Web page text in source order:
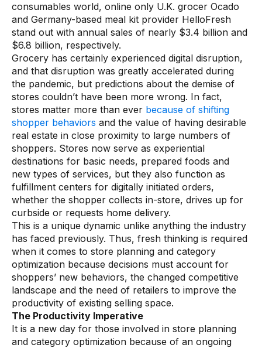
Shelf & Availability Intelligence
Shelf Execution
Store Operations
Warehouse & Order Management
Industries
CPG
Fuel and Convenience
Grocery
Technology
AI Architecture
Resources
Blogs
Customer Success Stories
Data Sheets
consumables world, online only U.K. grocer Ocado
and Germany-based meal kit provider HelloFresh
stand out with annual sales of nearly $3.4 billion and
$6.8 billion, respectively.
Grocery has certainly experienced digital disruption,
and that disruption was greatly accelerated during
the pandemic, but predictions about the demise of
stores couldn’t have been more wrong. In fact,
stores matter more than ever because of shifting
shopper behaviors and the value of having desirable
real estate in close proximity to large numbers of
shoppers. Stores now serve as experiential
destinations for basic needs, prepared foods and
new types of services, but they also function as
fulfillment centers for digitally initiated orders,
whether the shopper collects in-store, drives up for
curbside or requests home delivery.
This is a unique dynamic unlike anything the industry
has faced previously. Thus, fresh thinking is required
when it comes to store planning and category
optimization because decisions must account for
shoppers’ new behaviors, the changed competitive
landscape and the need of retailers to improve the
productivity of existing selling space.
The Productivity Imperative
It is a new day for those involved in store planning
and category optimization because of an ongoing